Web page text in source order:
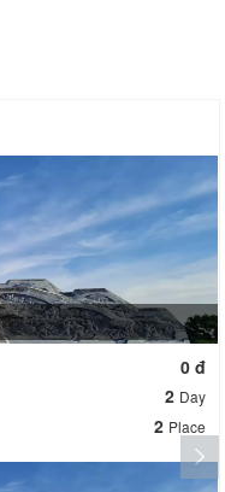
0 đ
2 Day
2 Place